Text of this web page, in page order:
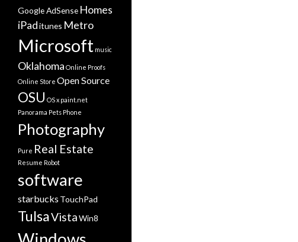
Google AdSense Homes
iPaditunes Metro
Microsoft music
Oklahoma Online Proofs
Online Store Open Source
OSU OS x paint.net
Panorama Pets Phone
Photography
Pure Real Estate
Resume Robot
software
starbucksTouchPad
TulsaVistaWin8